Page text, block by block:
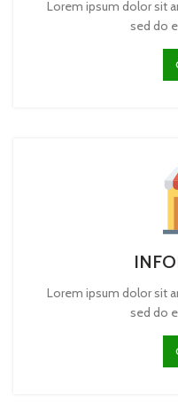
Lorem ipsum dolor sit
sed do
Lorem ipsum dolor sit
sed do